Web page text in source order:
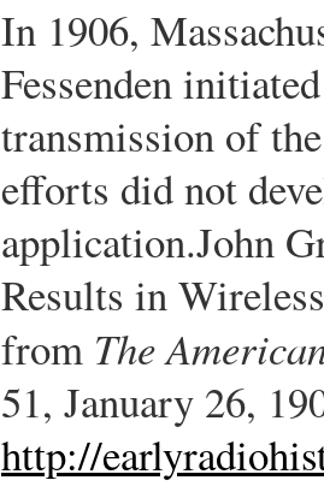
In 1906,
Fessenden
transmission of
efforts did not
application.John
Results in
from The
51, January 26,
http://